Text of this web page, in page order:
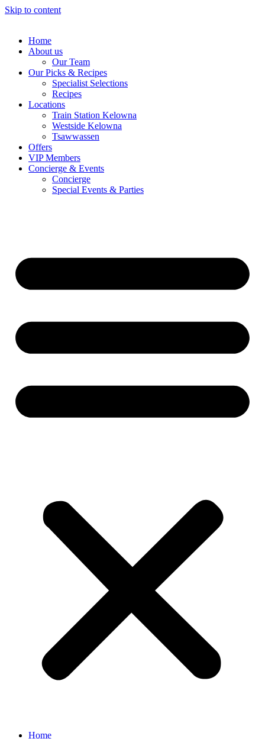
Skip to content
Home
About us
Our Team
Our Picks & Recipes
Specialist Selections
Recipes
Locations
Train Station Kelowna
Westside Kelowna
Tsawwassen
Offers
VIP Members
Concierge & Events
Concierge
Special Events & Parties
Home